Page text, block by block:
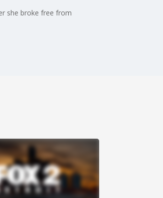
she broke free from